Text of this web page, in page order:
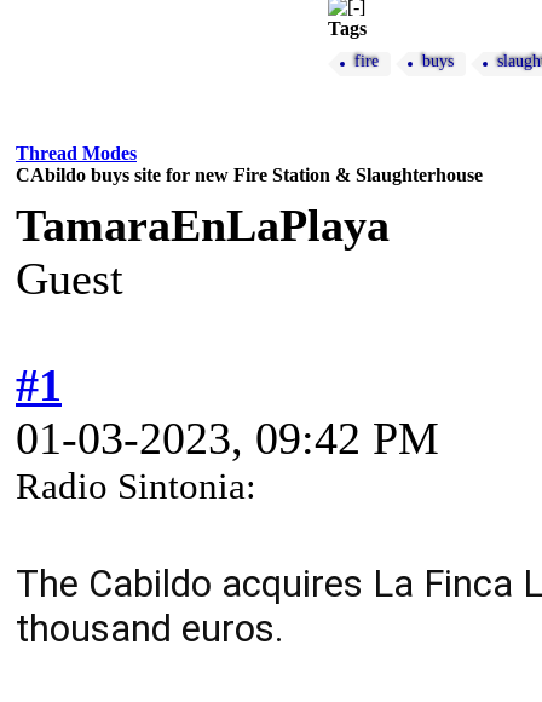
Tags
fire buys
Thread Modes
CAbildo buys site for new Fire Station & Slaughterhouse
TamaraEnLaPlaya
Guest
#1
01-03-2023, 09:42 PM
Radio Sintonia:
The Cabildo acquires La Finca
thousand euros.